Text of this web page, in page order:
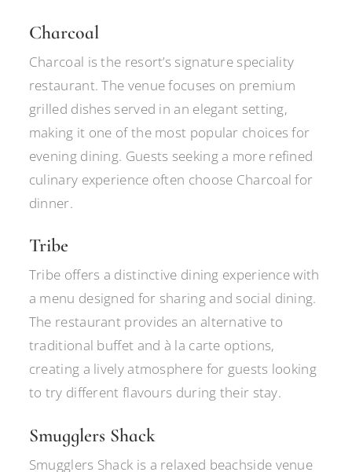
Charcoal
Charcoal is the resort’s signature speciality
restaurant. The venue focuses on premium
grilled dishes served in an elegant setting,
making it one of the most popular choices for
evening dining. Guests seeking a more refined
culinary experience often choose Charcoal for
dinner.
Tribe
Tribe offers a distinctive dining experience with
a menu designed for sharing and social dining.
The restaurant provides an alternative to
traditional buffet and à la carte options,
creating a lively atmosphere for guests looking
to try different flavours during their stay.
Smugglers Shack
Smugglers Shack is a relaxed beachside venue